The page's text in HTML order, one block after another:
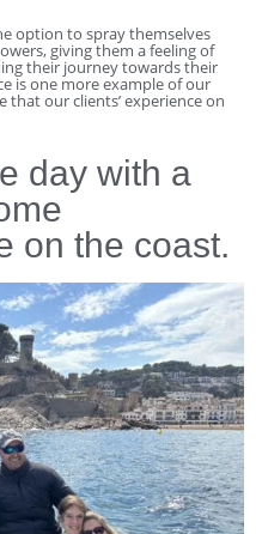
option to spray themselves
giving them a feeling of
their journey towards their
is one more example of our
our clients’ experience on
day with a
on the coast.